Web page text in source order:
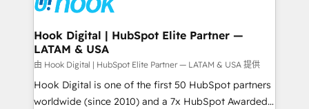
that drive real business results.
Technical Audit & Optimization Strategic Solutions: -
Revenue Operations - Inbound Marketing -
Outbound Marketing - HubSpot CMS Website
Design & Development We empower our clients to
reach their full potential by providing transparent,
relationship-driven support. With over 300 HubSpot
Hook Digital | HubSpot Elite Partner —
LATAM & USA
由 Hook Digital | HubSpot Elite Partner — LATAM & USA 提供
Hook Digital is one of the first 50 HubSpot partners
worldwide (since 2010) and a 7x HubSpot Awarded